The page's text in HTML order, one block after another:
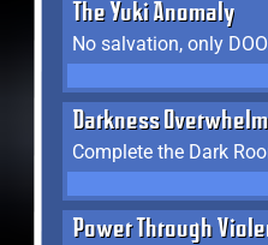
The Yuki Anomaly
No salvation, only
Darkness
Complete the Dark
Power Through